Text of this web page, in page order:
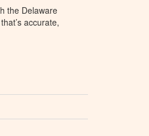
the Delaware
accurate,